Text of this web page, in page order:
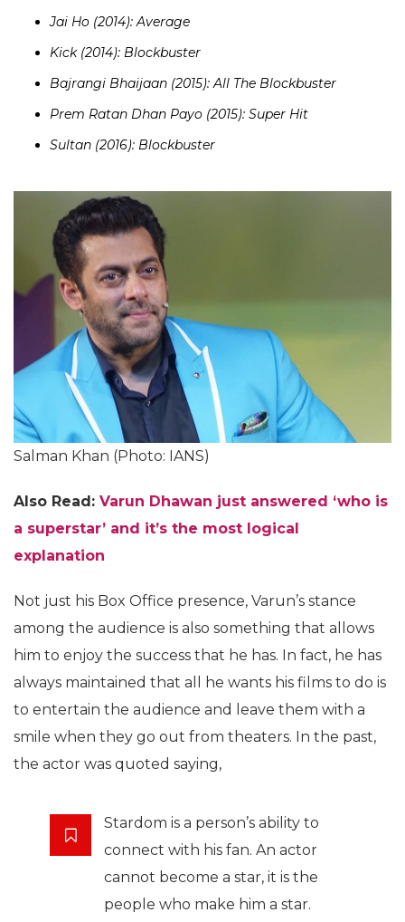
Jai Ho (2014): Average
Kick (2014): Blockbuster
Bajrangi Bhaijaan (2015): All The Blockbuster
Prem Ratan Dhan Payo (2015): Super Hit
Sultan (2016): Blockbuster
Salman Khan (Photo: IANS)
Also Read: Varun Dhawan just answered ‘who is
a superstar’ and it’s the most logical
explanation
Not just his Box Office presence, Varun’s stance
among the audience is also something that allows
him to enjoy the success that he has. In fact, he has
always maintained that all he wants his films to do is
to entertain the audience and leave them with a
smile when they go out from theaters. In the past,
the actor was quoted saying,
Stardom is a person’s ability to
connect with his fan. An actor
cannot become a star, it is the
people who make him a star.